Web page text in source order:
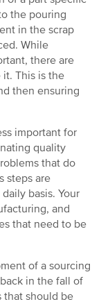
the pouring
in the scrap
While
there are
This is the
then ensuring
important for
quality
that do
steps are
basis. Your
and
that need to be
of a sourcing
in the fall of
that should be